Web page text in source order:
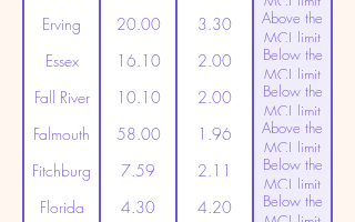
(20ppt)
Erving 20.00 3.30
Above the
MCL limit
(20ppt)
Essex 16.10 2.00
Below the
MCL limit
(20ppt)
Fall River 10.10 2.00
Below the
MCL limit
(20ppt)
Falmouth 58.00 1.96
Above the
MCL limit
(20ppt)
Fitchburg 7.59 2.11
Below the
MCL limit
(20ppt)
Florida 4.30 4.20
Below the